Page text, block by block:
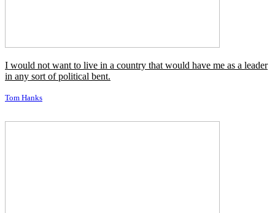
I would not want to live in a country that would have me as a leader
in any sort of political bent.
Tom Hanks